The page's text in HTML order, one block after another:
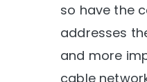
so have the
addresses
and more
cable